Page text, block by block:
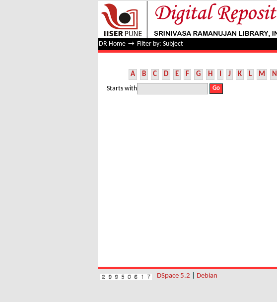
Filter by: Subject
DR Home → Filter by: Subject
A B C D E F G H I J K L M N
Starts with
DSpace 5.2 Debian